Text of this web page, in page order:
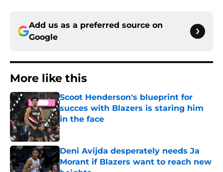
Add us as a preferred source on
Google
More like this
Scoot Henderson's blueprint for
succes with Blazers is staring him
in the face
Published by on Invalid Date
Deni Avijda desperately needs Ja
Morant if Blazers want to reach new